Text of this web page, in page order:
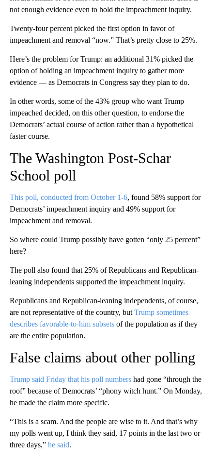
not enough evidence even to hold the impeachment inquiry.
Twenty-four percent picked the first option in favor of
impeachment and removal “now.” That’s pretty close to 25%.
Here’s the problem for Trump: an additional 31% picked the
option of holding an impeachment inquiry to gather more
evidence — as Democrats in Congress say they plan to do.
In other words, some of the 43% group who want Trump
impeached decided, on this other question, to endorse the
Democrats’ actual course of action rather than a hypothetical
faster course.
The Washington Post-Schar
School poll
This poll, conducted from October 1-6, found 58% support for
Democrats’ impeachment inquiry and 49% support for
impeachment and removal.
So where could Trump possibly have gotten “only 25 percent”
here?
The poll also found that 25% of Republicans and Republican-
leaning independents supported the impeachment inquiry.
Republicans and Republican-leaning independents, of course,
are not representative of the country, but Trump sometimes
describes favorable-to-him subsets of the population as if they
are the entire population.
False claims about other polling
Trump said Friday that his poll numbers had gone “through the
roof” because of Democrats’ “phony witch hunt.” On Monday,
he made the claim more specific.
“This is a scam. And the people are wise to it. And that’s why
my polls went up, I think they said, 17 points in the last two or
three days,” he said.